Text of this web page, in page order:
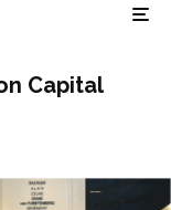
Capital